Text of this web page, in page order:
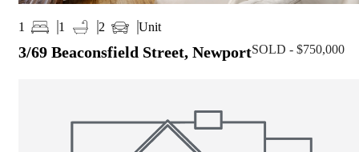
1 1 2 Unit
3/69 Beaconsfield Street, NewportSOLD - $750,000